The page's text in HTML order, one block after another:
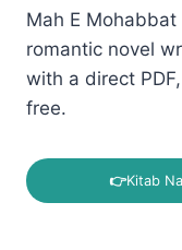
Mah E
romantic novel
with a direct
free.
👉Kitab